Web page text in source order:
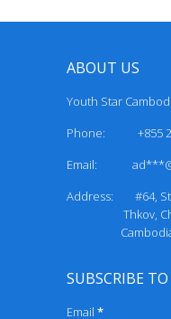
ABOUT US
Youth Star
Phone: +855 23
Email:
Address: #64,
Thkov,
SUBSCRIBE
Email *